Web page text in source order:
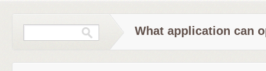
What application can